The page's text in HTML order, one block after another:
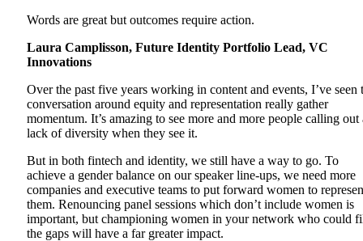
Words are great but outcomes require action.
Laura Camplisson, Future Identity Portfolio Lead, VC
Innovations
Over the past five years working in content and events, I’ve seen
conversation around equity and representation really gather
momentum. It’s amazing to see more and more people calling out
lack of diversity when they see it.
But in both fintech and identity, we still have a way to go. To
achieve a gender balance on our speaker line-ups, we need more
companies and executive teams to put forward women to
them. Renouncing panel sessions which don’t include women is
important, but championing women in your network who could
the gaps will have a far greater impact.